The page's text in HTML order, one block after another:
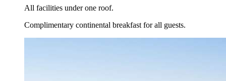
All facilities under one roof.
Complimentary continental breakfast for all guests.